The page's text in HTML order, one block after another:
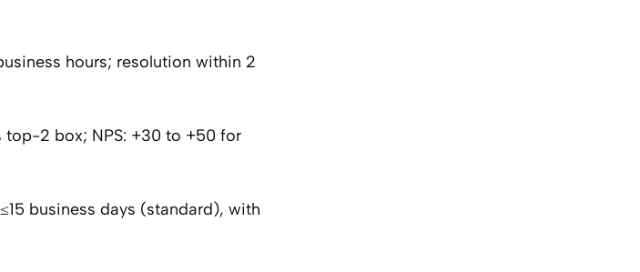
hours; resolution within 2
2 box; NPS: +30 to +50 for
business days (standard), with